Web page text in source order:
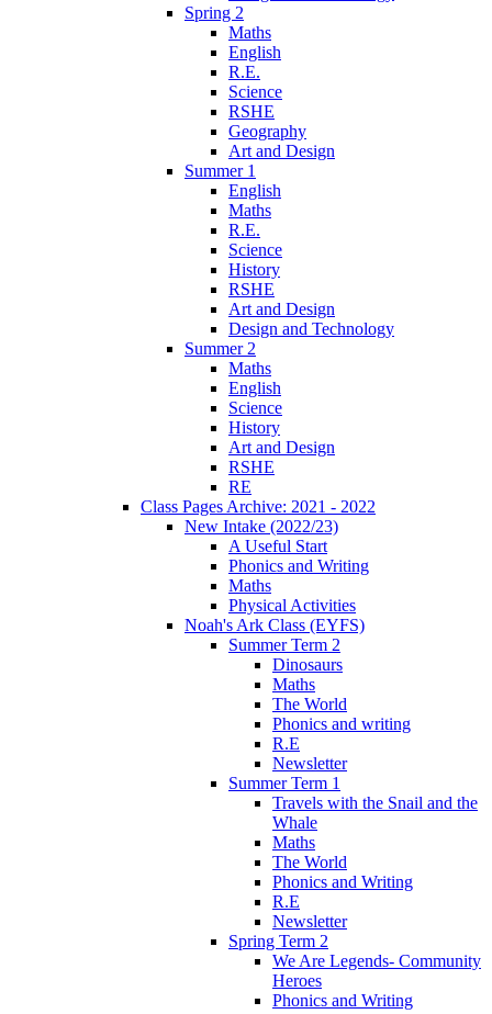
Spring 2
Maths
English
R.E.
Science
RSHE
Geography
Art and Design
Summer 1
English
Maths
R.E.
Science
History
RSHE
Art and Design
Design and Technology
Summer 2
Maths
English
Science
History
Art and Design
RSHE
RE
Class Pages Archive: 2021 - 2022
New Intake (2022/23)
A Useful Start
Phonics and Writing
Maths
Physical Activities
Noah's Ark Class (EYFS)
Summer Term 2
Dinosaurs
Maths
The World
Phonics and writing
R.E
Newsletter
Summer Term 1
Travels with the Snail and the
Whale
Maths
The World
Phonics and Writing
R.E
Newsletter
Spring Term 2
We Are Legends- Community
Heroes
Phonics and Writing